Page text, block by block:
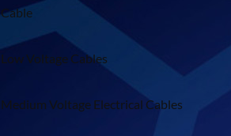
Cable
Low Voltage Cables
Medium Voltage Electrical Cables